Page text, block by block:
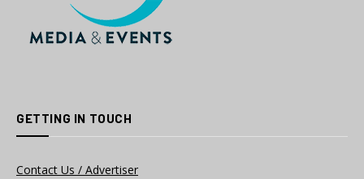
GETTING IN TOUCH
Contact Us / Advertiser